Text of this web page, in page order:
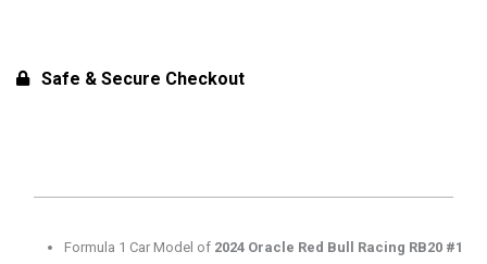
Safe & Secure Checkout
Formula 1 Car Model of 2024 Oracle Red Bull Racing RB20 #1